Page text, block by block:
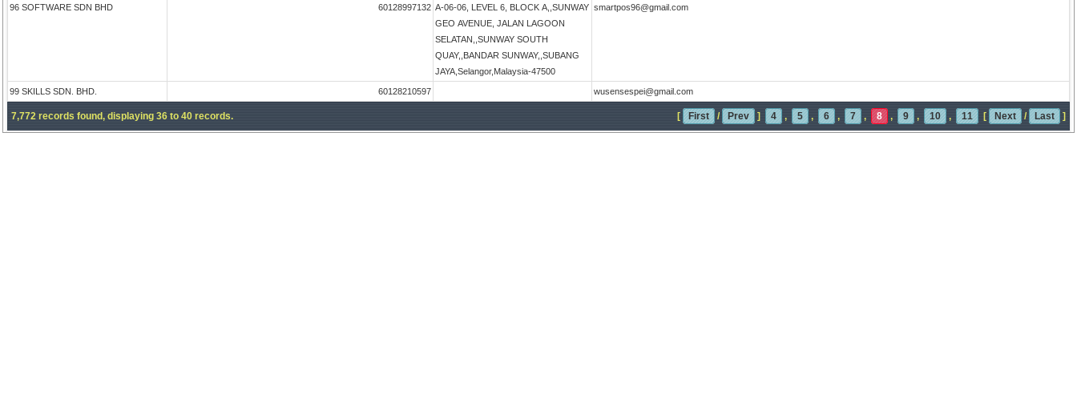
96 SOFTWARE SDN BHD 60128997132 A-06-06, LEVEL 6, BLOCK A,,SUNWAY
GEO AVENUE, JALAN LAGOON
SELATAN,,SUNWAY SOUTH
QUAY,,BANDAR SUNWAY,,SUBANG
JAYA,Selangor,Malaysia-47500
smartpos96@gmail.com
99 SKILLS SDN. BHD. 60128210597 wusensespei@gmail.com
7,772 records found, displaying 36 to 40 records. [ First / Prev ] 4 , 5 , 6 , 7 , 8 , 9 , 10 , 11 [ Next / Last ]